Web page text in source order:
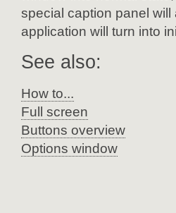
special caption panel will
application will turn into
See also:
How to...
Full screen
Buttons overview
Options window